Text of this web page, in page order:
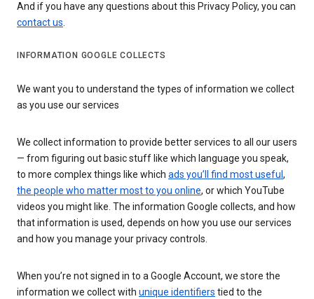
And if you have any questions about this Privacy Policy, you can
contact us.
INFORMATION GOOGLE COLLECTS
We want you to understand the types of information we collect
as you use our services
We collect information to provide better services to all our users
— from figuring out basic stuff like which language you speak,
to more complex things like which ads you’ll find most useful ,
the people who matter most to you online, or which YouTube
videos you might like. The information Google collects, and how
that information is used, depends on how you use our services
and how you manage your privacy controls.
When you’re not signed in to a Google Account, we store the
information we collect with unique identifiers tied to the